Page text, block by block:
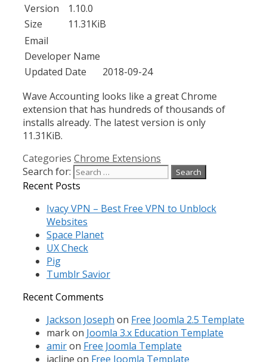
Version
1.10.0
Size
11.31KiB
Email
Developer Name
Updated Date
2018-09-24
Wave Accounting looks like a great Chrome
extension that has hundreds of thousands of
installs already. The latest version is only
11.31KiB.
Categories Chrome Extensions
Search for:
Recent Posts
Ivacy VPN – Best Free VPN to Unblock
Websites
Space Planet
UX Check
Pig
Tumblr Savior
Recent Comments
Jackson Joseph on Free Joomla 2.5 Template
markon Joomla 3.x Education Template
amiron Free Joomla Template
jacline on Free Joomla Template